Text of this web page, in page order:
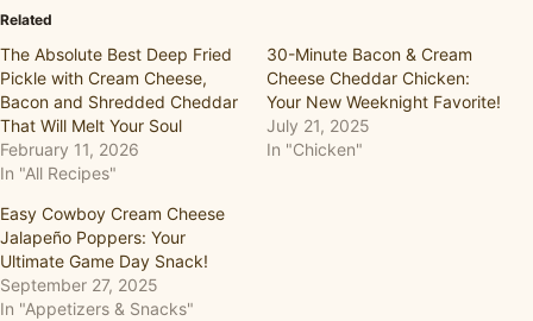
Related
The Absolute Best Deep Fried
Pickle with Cream Cheese,
Bacon and Shredded Cheddar
That Will Melt Your Soul
February 11, 2026
In "All Recipes"
30-Minute Bacon & Cream
Cheese Cheddar Chicken:
Your New Weeknight Favorite!
July 21, 2025
In "Chicken"
Easy Cowboy Cream Cheese
Jalapeño Poppers: Your
Ultimate Game Day Snack!
September 27, 2025
In "Appetizers & Snacks"